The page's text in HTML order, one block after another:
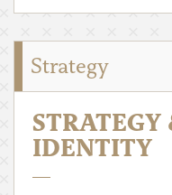
Strategy
IDENTITY